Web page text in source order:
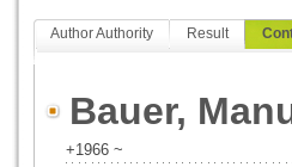
Author Authority Result
Bauer,
+1966 ~